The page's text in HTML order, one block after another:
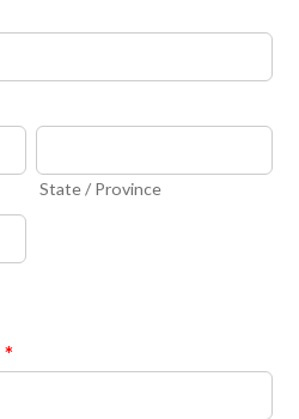
State / Province
*